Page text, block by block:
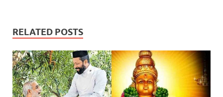
RELATED POSTS